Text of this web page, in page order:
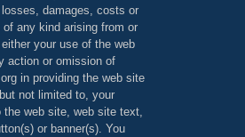
losses, damages, costs or
of any kind arising from or
your use of the web
action or omission of
in providing the web site
not limited to, your
web site, web site text,
or banner(s). You